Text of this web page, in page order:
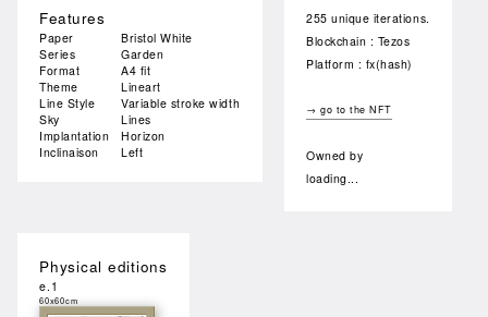
Features
Paper
Bristol White
Series
Garden
Format
A4 fit
Theme
Lineart
Line Style
Variable stroke width
Sky
Lines
Implantation
Horizon
Inclinaison
Left
255 unique iterations.
Blockchain : Tezos
Platform : fx(hash)
→ go to the NFT
Owned by
loading...
Physical editions
e.1
60x60cm